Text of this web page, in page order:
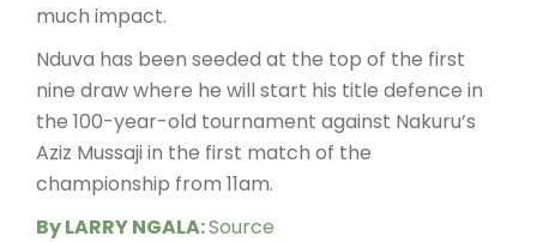
much impact.
Nduva has been seeded at the top of the first
nine draw where he will start his title defence in
the 100-year-old tournament against Nakuru’s
Aziz Mussaji in the first match of the
championship from 11am.
By LARRY NGALA:Source